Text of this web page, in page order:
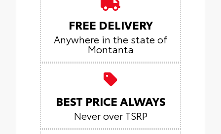
FREE DELIVERY
Anywhere in the state of
Montanta
BEST PRICE ALWAYS
Never over TSRP